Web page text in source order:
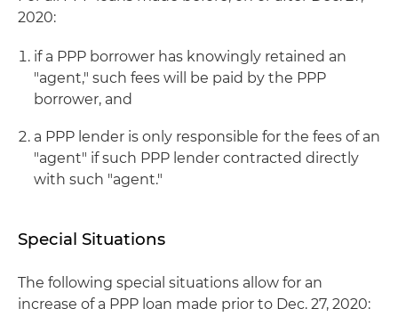
2020:
if a PPP borrower has knowingly retained an
"agent," such fees will be paid by the PPP
borrower, and
a PPP lender is only responsible for the fees of an
"agent" if such PPP lender contracted directly
with such "agent."
Special Situations
The following special situations allow for an
increase of a PPP loan made prior to Dec. 27, 2020: